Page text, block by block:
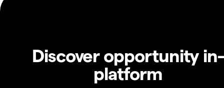
Discover opportunity in-
platform